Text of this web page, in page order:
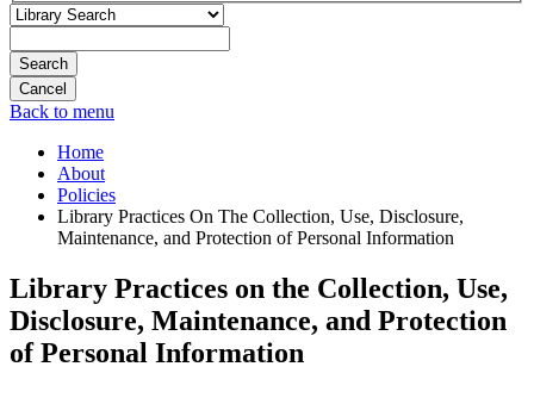
Search
Back to menu
Home
About
Policies
Library Practices On The Collection, Use, Disclosure,
Maintenance, and Protection of Personal Information
Library Practices on the Collection, Use,
Disclosure, Maintenance, and Protection
of Personal Information